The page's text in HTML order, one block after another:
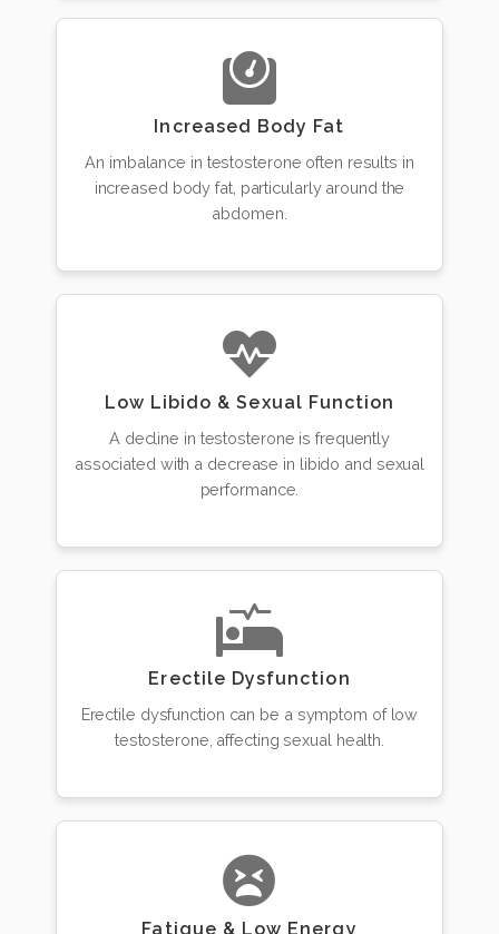
Increased Body Fat
An imbalance in testosterone often results in
increased body fat, particularly around the
abdomen.
Low Libido & Sexual Function
A decline in testosterone is frequently
associated with a decrease in libido and sexual
performance.
Erectile Dysfunction
Erectile dysfunction can be a symptom of low
testosterone, affecting sexual health.
Fatigue & Low Energy